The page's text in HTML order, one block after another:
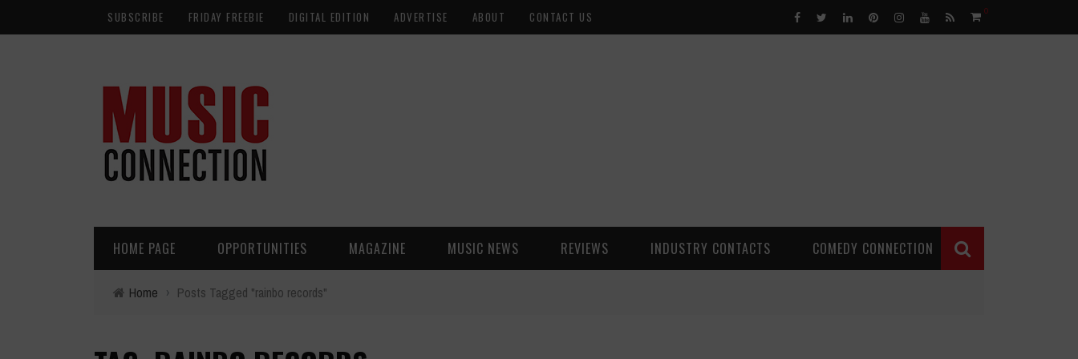
SUBSCRIBE FRIDAY FREEBIE DIGITAL EDITION ADVERTISE ABOUT CONTACT US 0
HOME PAGE OPPORTUNITIES MAGAZINE MUSIC NEWS REVIEWS INDUSTRY CONTACTS COMEDY CONNECTION
Home › Posts Tagged "rainbo records"